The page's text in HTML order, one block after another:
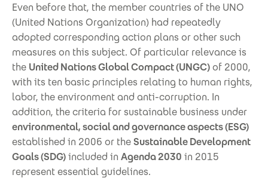
Even before that, the member countries of the UNO
(United Nations Organization) had repeatedly
adopted corresponding action plans or other such
measures on this subject. Of particular relevance is
the United Nations Global Compact (UNGC)of 2000,
with its ten basic principles relating to human rights,
labor, the environment and anti-corruption. In
addition, the criteria for sustainable business under
environmental, social and governance aspects (ESG)
established in 2006 or theSustainable Development
Goals (SDG)included in Agenda 2030 in 2015
represent essential guidelines.